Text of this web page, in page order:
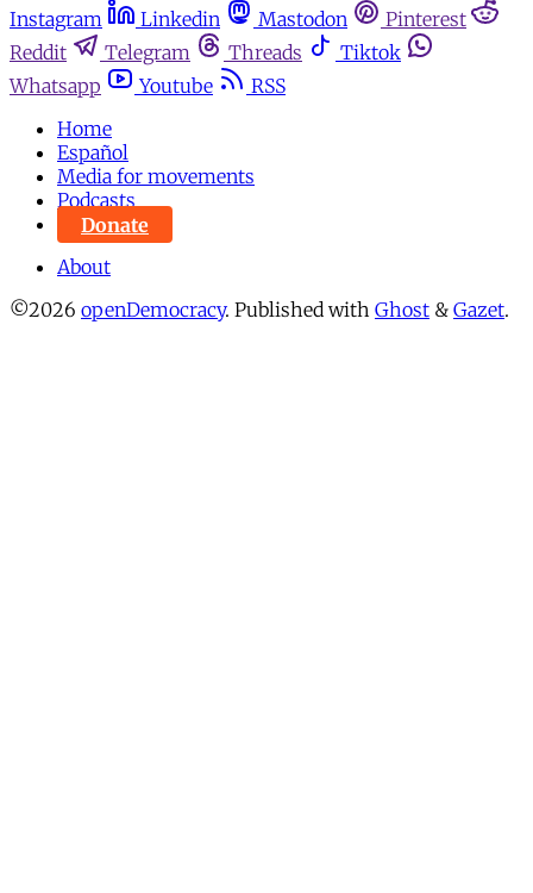
Instagram
Linkedin Mastodon
Pinterest
Reddit
Telegram Threads
Tiktok
Whatsapp
Youtube
RSS
Home
Español
Media for movements
Podcasts
Donate
About
©2026 openDemocracy. Published with Ghost & Gazet.